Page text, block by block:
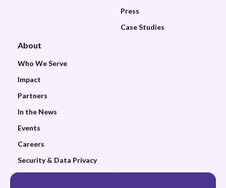
Press
Case Studies
About
Who We Serve
Impact
Partners
In the News
Events
Careers
Security & Data Privacy